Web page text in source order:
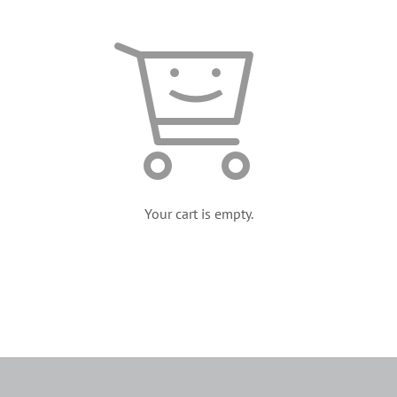
Your cart is empty.